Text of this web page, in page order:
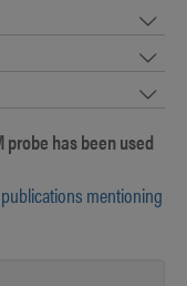
has been used
mentioning